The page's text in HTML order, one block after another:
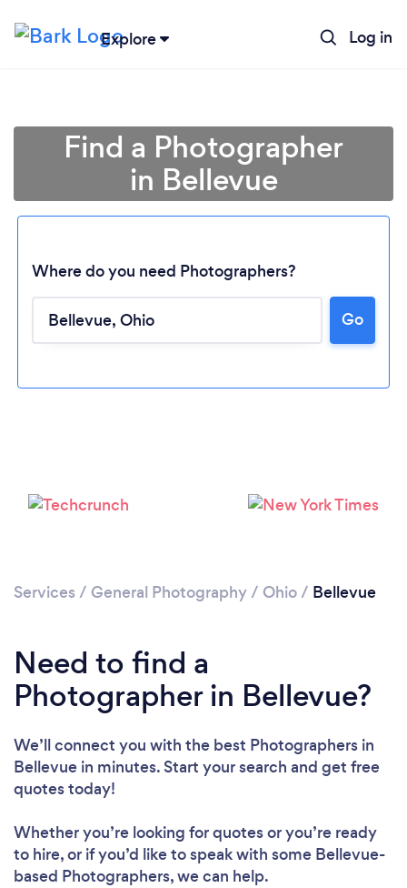
Explore Log in
Loading...
Find a Photographer
in Bellevue
Where do you need Photographers?
Go
Services / General Photography/ Ohio/ Bellevue
Need to find a
Photographer in Bellevue?
We’ll connect you with the best Photographers in
Bellevue in minutes. Start your search and get free
quotes today!
Whether you’re looking for quotes or you’re ready
to hire, or if you’d like to speak with some Bellevue-
based Photographers, we can help.